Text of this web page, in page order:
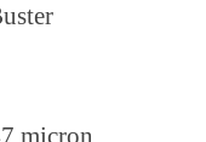
micron